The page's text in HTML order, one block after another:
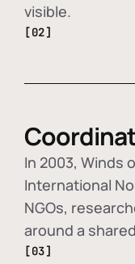
visible.
[02]
In 2003, Winds
International
NGOs,
around a
[03]